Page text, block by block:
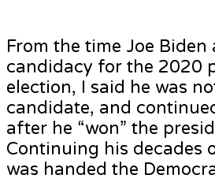
From the time Joe
candidacy for the 2020
election, I said he was
candidate, and
after he “won” the
Continuing his decades
was handed the